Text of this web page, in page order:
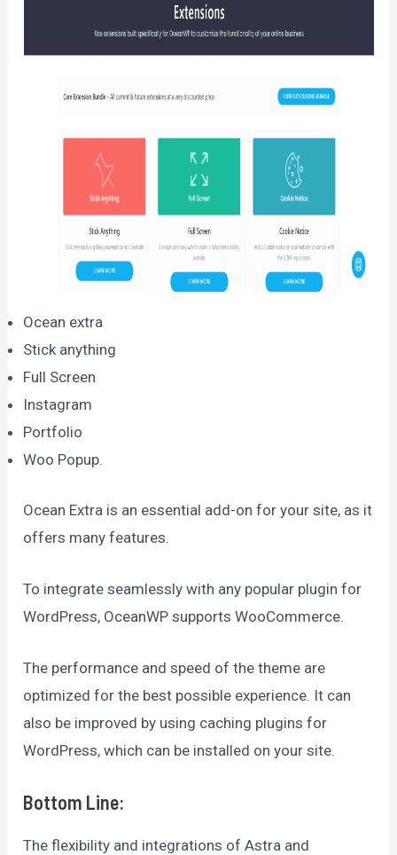
Ocean extra
Stick anything
Full Screen
Instagram
Portfolio
Woo Popup.
Ocean Extra is an essential add-on for your site, as it
offers many features.
To integrate seamlessly with any popular plugin for
WordPress, OceanWP supports WooCommerce.
The performance and speed of the theme are
optimized for the best possible experience. It can
also be improved by using caching plugins for
WordPress, which can be installed on your site.
Bottom Line:
The flexibility and integrations of Astra and